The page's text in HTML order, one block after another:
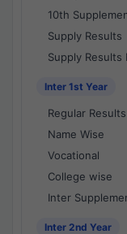
10th
Supply Results
Supply Results
Inter 1st Year
Regular Results
Name Wise
Vocational
College wise
Inter
Inter 2nd Year